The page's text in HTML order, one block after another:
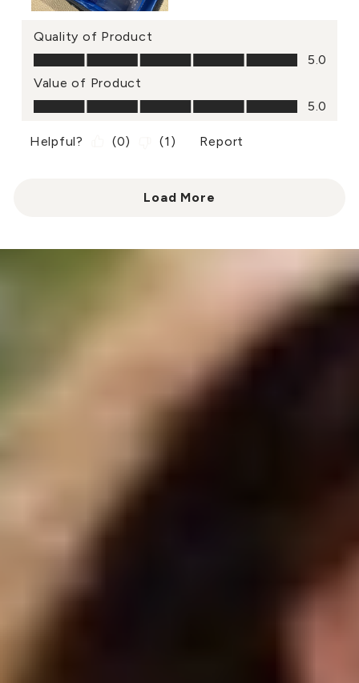
Quality of Product
Quality of Product, 5.0 out of 5
5.0
Value of Product
Value of Product, 5.0 out of 5
5.0
Helpful? (0) (1 ) Report
Load More